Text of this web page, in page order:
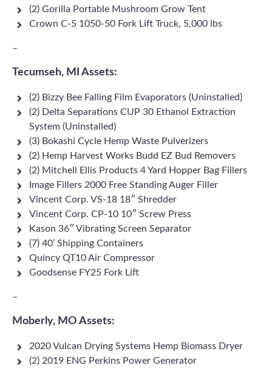
(2) Gorilla Portable Mushroom Grow Tent
Crown C-5 1050-50 Fork Lift Truck, 5,000 lbs
–
Tecumseh, MI Assets:
(2) Bizzy Bee Falling Film Evaporators (Uninstalled)
(2) Delta Separations CUP 30 Ethanol Extraction
System (Uninstalled)
(3) Bokashi Cycle Hemp Waste Pulverizers
(2) Hemp Harvest Works Budd EZ Bud Removers
(2) Mitchell Ellis Products 4 Yard Hopper Bag Fillers
Image Fillers 2000 Free Standing Auger Filler
Vincent Corp. VS-18 18″ Shredder
Vincent Corp. CP-10 10″ Screw Press
Kason 36″ Vibrating Screen Separator
(7) 40’ Shipping Containers
Quincy QT10 Air Compressor
Goodsense FY25 Fork Lift
–
Moberly, MO Assets:
2020 Vulcan Drying Systems Hemp Biomass Dryer
(2) 2019 ENG Perkins Power Generator